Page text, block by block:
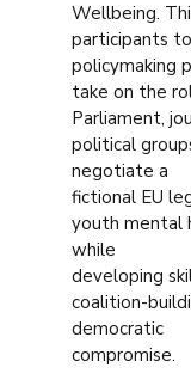
Wellbeing.
participants
policymaking
take on the
Parliament,
political
negotiate a
fictional EU
youth mental
while
developing
coalition-
democratic
compromise.